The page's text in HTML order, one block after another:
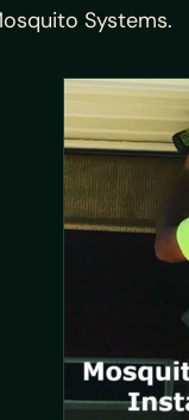
Systems.